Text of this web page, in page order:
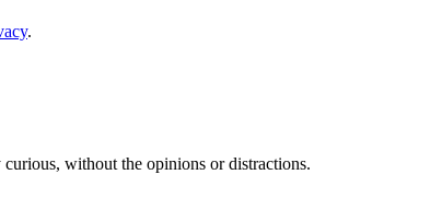
.
curious, without the opinions or distractions.